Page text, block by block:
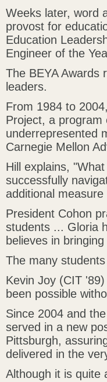
Weeks later, word
provost for
Education
Engineer of the
The BEYA Awards
leaders.
From 1984 to
Project, a program
underrepresented
Carnegie Mellon
Hill explains,
successfully
additional
President Cohon
students ... Gloria
believes in
The many
Kevin Joy (CIT
been possible
Since 2004 and
served in a new
Pittsburgh,
delivered in the
Although it is quite